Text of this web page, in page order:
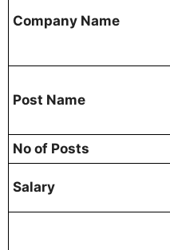
Company Name
Post Name
No of Posts
Salary